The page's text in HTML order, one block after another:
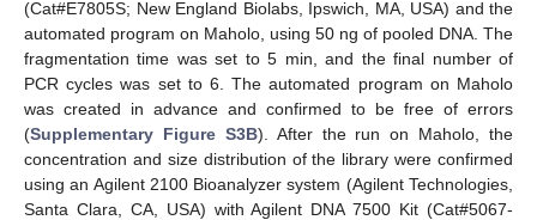
(Cat#E7805S; New England Biolabs, Ipswich, MA, USA) and the
automated program on Maholo, using 50 ng of pooled DNA. The
fragmentation time was set to 5 min, and the final number of
PCR cycles was set to 6. The automated program on Maholo
was created in advance and confirmed to be free of errors
(Supplementary Figure S3B). After the run on Maholo, the
concentration and size distribution of the library were confirmed
using an Agilent 2100 Bioanalyzer system (Agilent Technologies,
Santa Clara, CA, USA) with Agilent DNA 7500 Kit (Cat#5067-